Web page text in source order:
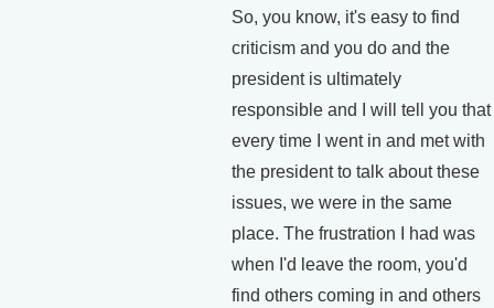
So, you know, it's easy to find
criticism and you do and the
president is ultimately
responsible and I will tell you that
every time I went in and met with
the president to talk about these
issues, we were in the same
place. The frustration I had was
when I'd leave the room, you'd
find others coming in and others